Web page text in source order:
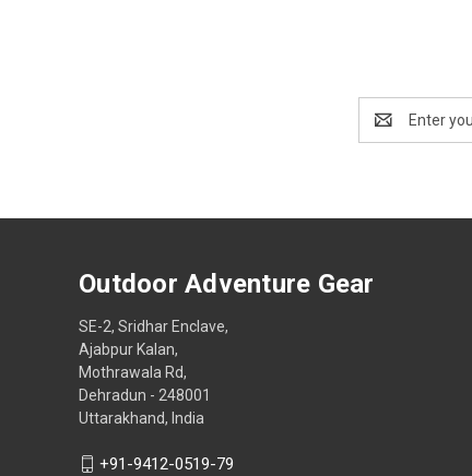
Address
Outdoor Adventure Gear
SE-2, Sridhar Enclave,
Ajabpur Kalan,
Mothrawala Rd,
Dehradun - 248001
Uttarakhand, India
+91-9412-0519-79